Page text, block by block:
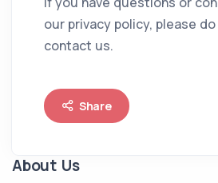
our privacy policy, please
contact us.
Share
About Us